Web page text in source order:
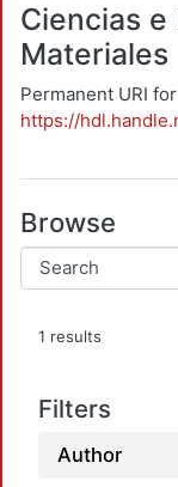
Ciencias
Materiales
Permanent URI
https://
Browse
1 results
Filters
Author